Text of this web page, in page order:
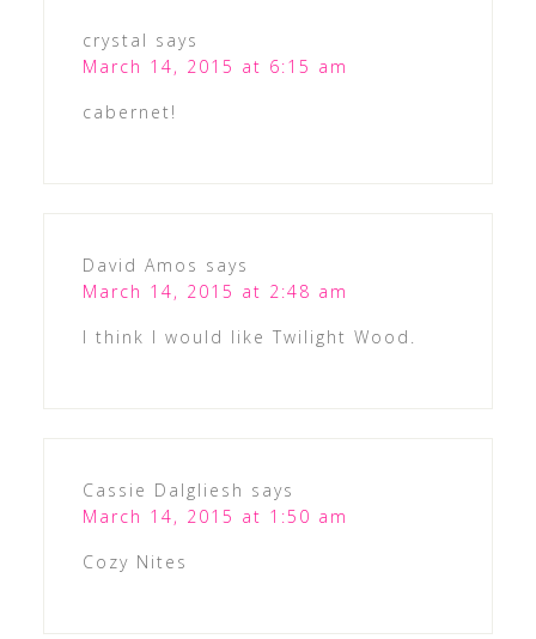
crystal says
March 14, 2015 at 6:15 am
cabernet!
David Amos says
March 14, 2015 at 2:48 am
I think I would like Twilight Wood.
Cassie Dalgliesh says
March 14, 2015 at 1:50 am
Cozy Nites